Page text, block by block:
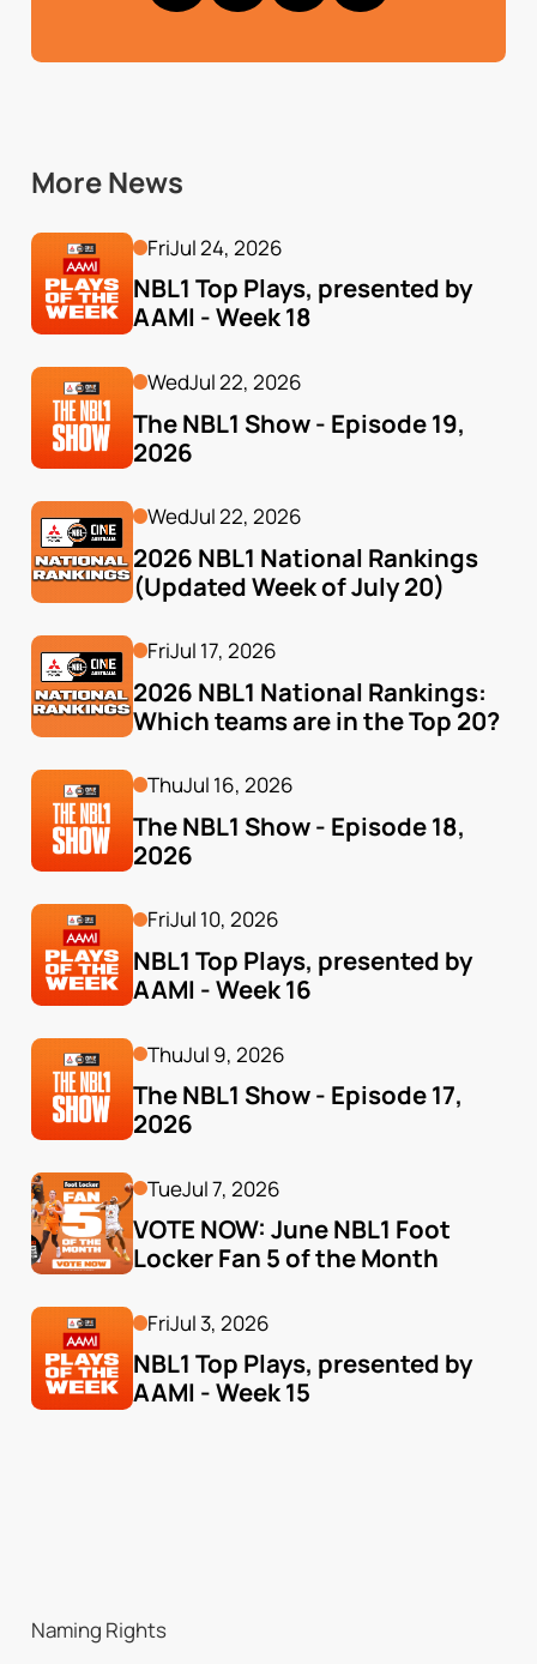
More News
FriJul 24, 2026
NBL1 Top Plays, presented by
AAMI - Week 18
WedJul 22, 2026
The NBL1 Show - Episode 19,
2026
WedJul 22, 2026
2026 NBL1 National Rankings
(Updated Week of July 20)
FriJul 17, 2026
2026 NBL1 National Rankings:
Which teams are in the Top 20?
ThuJul 16, 2026
The NBL1 Show - Episode 18,
2026
FriJul 10, 2026
NBL1 Top Plays, presented by
AAMI - Week 16
ThuJul 9, 2026
The NBL1 Show - Episode 17,
2026
TueJul 7, 2026
VOTE NOW: June NBL1 Foot
Locker Fan 5 of the Month
FriJul 3, 2026
NBL1 Top Plays, presented by
AAMI - Week 15
Naming Rights